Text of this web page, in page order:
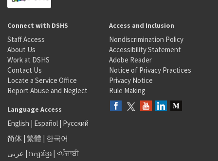
Connect with DSHS
Staff Access
About Us
Work at DSHS
Contact Us
Locate a Service Office
Report Abuse and Neglect
Access and Inclusion
Nondiscrimination Policy
Accessibility Statement
Adobe Reader
Notice of Privacy Practices
Privacy Notice
Rule Making
Language Access
English | Español | Русский
简体 | 繁體 | 한국어
عربى | អក្សរខ្មែរ | <ਪੰਜਾਬੀ